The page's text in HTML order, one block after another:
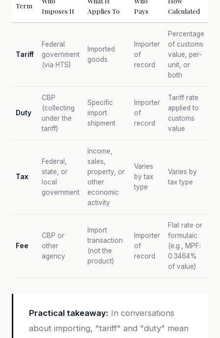
Term
Imposes It
Applies To
Pays
Calculated
Tariff
Federal
government
(via HTS)
Imported
goods
Importer
of
record
Percentage
of customs
value, per-
unit, or
both
Duty
CBP
(collecting
under the
tariff)
Specific
import
shipment
Importer
of
record
Tariff rate
applied to
customs
value
Tax
Federal,
state, or
local
government
Income,
sales,
property, or
other
economic
activity
Varies
by tax
type
Varies by
tax type
Fee
CBP or
other
agency
Import
transaction
(not the
product)
Importer
of
record
Flat rate or
formulaic
(e.g., MPF:
0.3464%
of value)
Practical takeaway: In conversations
about importing, "tariff" and "duty" mean